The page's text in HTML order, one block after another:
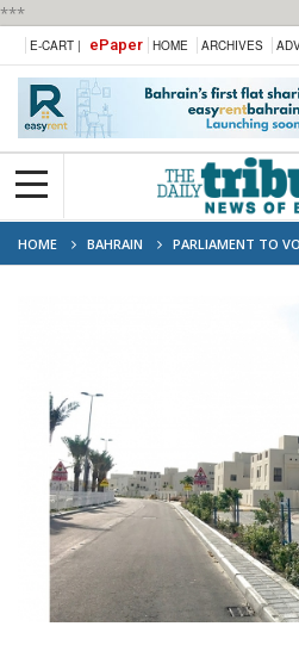
***
E-CART | ePaper HOME ARCHIVES
HOME BAHRAIN
PARLIAMENT TO
MINISTRY'S EFFECTIVENESS